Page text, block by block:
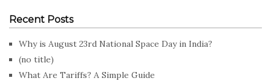
Recent Posts
Why is August 23rd National Space Day in India?
(no title)
What Are Tariffs? A Simple Guide